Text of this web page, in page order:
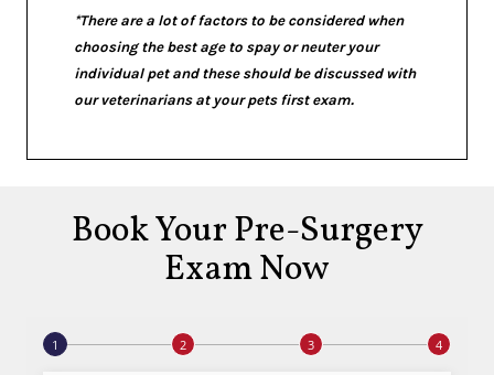
*There are a lot of factors to be considered when
choosing the best age to spay or neuter your
individual pet and these should be discussed with
our veterinarians at your pets first exam.
Book Your Pre-Surgery
Exam Now